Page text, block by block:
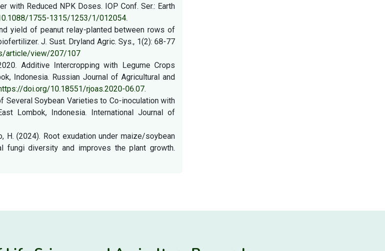
with Reduced NPK Doses. IOP Conf. Ser.: Earth
1755-1315/1253/1/012054.
yield of peanut relay-planted between rows of
J. Sust. Dryland Agric. Sys., 1(2): 68-77
article/view/207/107
Additive Intercropping with Legume Crops
Indonesia. Russian Journal of Agricultural and
doi.org/10.18551/rjoas.2020-06.07.
Several Soybean Varieties to Co-inoculation with
Lombok, Indonesia. International Journal of
H. (2024). Root exudation under maize/soybean
fungi diversity and improves the plant growth.